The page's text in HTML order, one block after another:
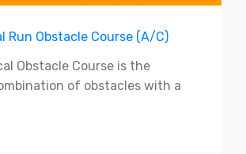
Run Obstacle Course (A/C)
Obstacle Course is the
of obstacles with a